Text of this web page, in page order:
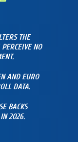
THE
NO
AND EURO
DATA.
BACKS
IN 2026.